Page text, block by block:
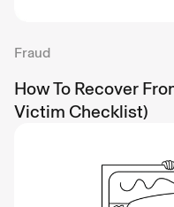
Fraud
How To Recover
Victim Checklist)